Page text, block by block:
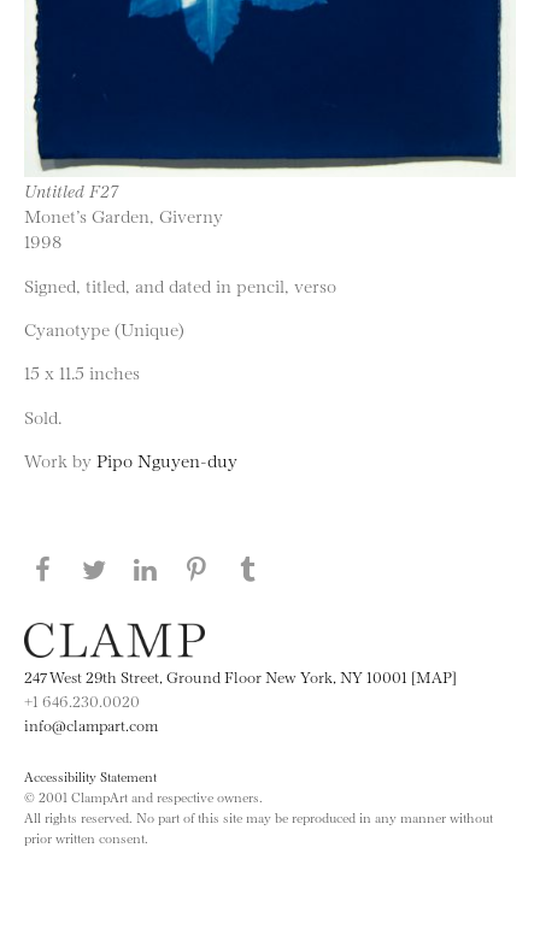
Untitled F27
Monet’s Garden, Giverny
1998
Signed, titled, and dated in pencil, verso
Cyanotype (Unique)
15 x 11.5 inches
Sold.
Work by Pipo Nguyen-duy
Share this page on Facebook
Share this page on Twitter
Share this page on LinkedIN
Share this page on Pinterest
247 West 29th Street, Ground Floor New York, NY 10001 [MAP]
+1 646.230.0020
info@clampart.com
Accessibility Statement
© 2001 ClampArt and respective owners.
All rights reserved. No part of this site may be reproduced in any manner without
prior written consent.